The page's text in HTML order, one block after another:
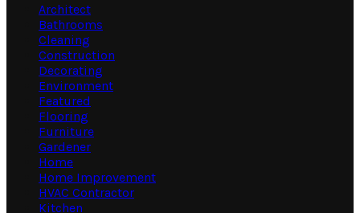
Architect
Bathrooms
Cleaning
Construction
Decorating
Environment
Featured
Flooring
Furniture
Gardener
Home
Home Improvement
HVAC Contractor
Kitchen